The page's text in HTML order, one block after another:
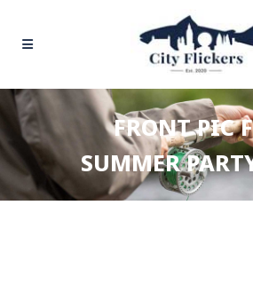
FRONT PIC
SUMMER